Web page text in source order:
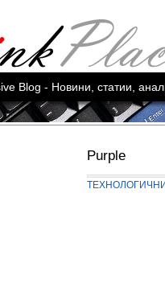
Blog - Новини, статии,
Purple
ТЕХНОЛОГИЧНИ